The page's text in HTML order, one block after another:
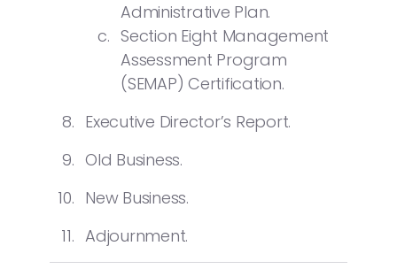
Administrative Plan.
Section Eight Management
Assessment Program
(SEMAP) Certification.
Executive Director’s Report.
Old Business.
New Business.
Adjournment.